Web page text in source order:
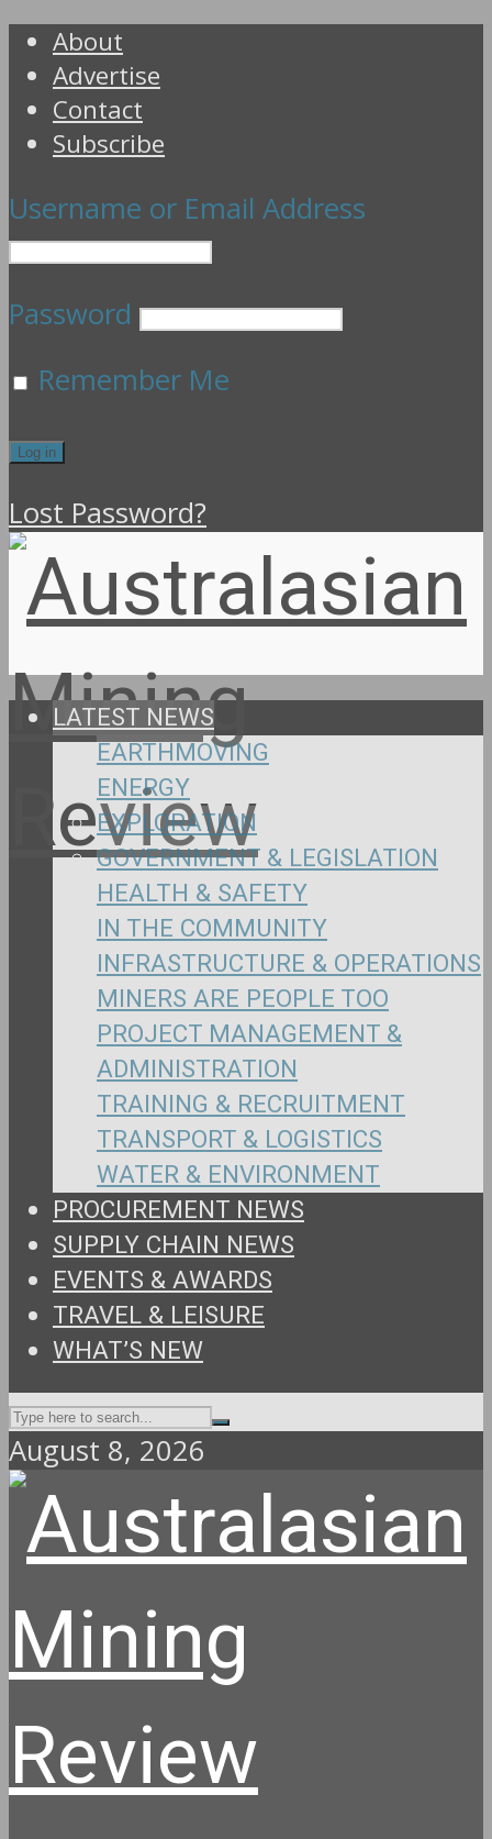
About
Advertise
Contact
Subscribe
Username or Email Address
Password
Remember Me
Lost Password?
LATEST NEWS
EARTHMOVING
ENERGY
EXPLORATION
GOVERNMENT & LEGISLATION
HEALTH & SAFETY
IN THE COMMUNITY
INFRASTRUCTURE & OPERATIONS
MINERS ARE PEOPLE TOO
PROJECT MANAGEMENT &
ADMINISTRATION
TRAINING & RECRUITMENT
TRANSPORT & LOGISTICS
WATER & ENVIRONMENT
PROCUREMENT NEWS
SUPPLY CHAIN NEWS
EVENTS & AWARDS
TRAVEL & LEISURE
WHAT’S NEW
August 8, 2026